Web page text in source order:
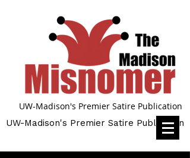
UW-Madison's Premier Satire Publication
UW-Madison's Premier Satire Publication